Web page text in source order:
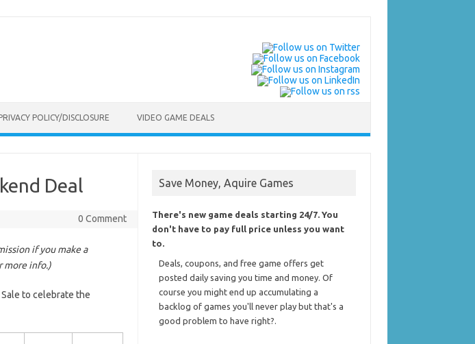
POLICY/DISCLOSURE VIDEO GAME DEALS
Deal
0 Comment
if you make a
more info.)
to celebrate the
Save Money, Aquire Games
There's new game deals starting 24/7. You
don't have to pay full price unless you want
to.
Deals, coupons, and free game offers get
posted daily saving you time and money. Of
course you might end up accumulating a
backlog of games you'll never play but that's a
good problem to have right?.